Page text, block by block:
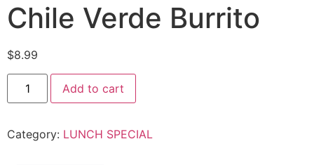
Chile Verde Burrito
$8.99
Add to cart
Category: LUNCH SPECIAL